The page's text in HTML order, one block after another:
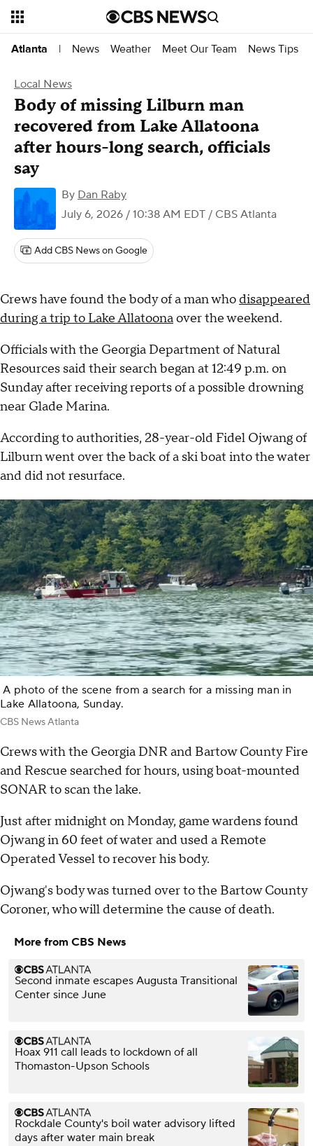
Atlanta | News Weather Meet Our Team News Tips
Local News
Body of missing Lilburn man
recovered from Lake Allatoona
after hours-long search, officials
say
By Dan Raby
July 6, 2026 / 10:38 AM EDT / CBS Atlanta
Add CBS News on Google
Crews have found the body of a man who disappeared
during a trip to Lake Allatoonaover the weekend.
Officials with the Georgia Department of Natural
Resources said their search began at 12:49 p.m. on
Sunday after receiving reports of a possible drowning
near Glade Marina.
According to authorities, 28-year-old Fidel Ojwang of
Lilburn went over the back of a ski boat into the water
and did not resurface.
A photo of the scene from a search for a missing man in
Lake Allatoona, Sunday.
CBS News Atlanta
Crews with the Georgia DNR and Bartow County Fire
and Rescue searched for hours, using boat-mounted
SONAR to scan the lake.
Just after midnight on Monday, game wardens found
Ojwang in 60 feet of water and used a Remote
Operated Vessel to recover his body.
Ojwang's body was turned over to the Bartow County
Coroner, who will determine the cause of death.
More from CBS News
Second inmate escapes Augusta Transitional
Center since June
Hoax 911 call leads to lockdown of all
Thomaston-Upson Schools
Rockdale County's boil water advisory lifted
days after water main break